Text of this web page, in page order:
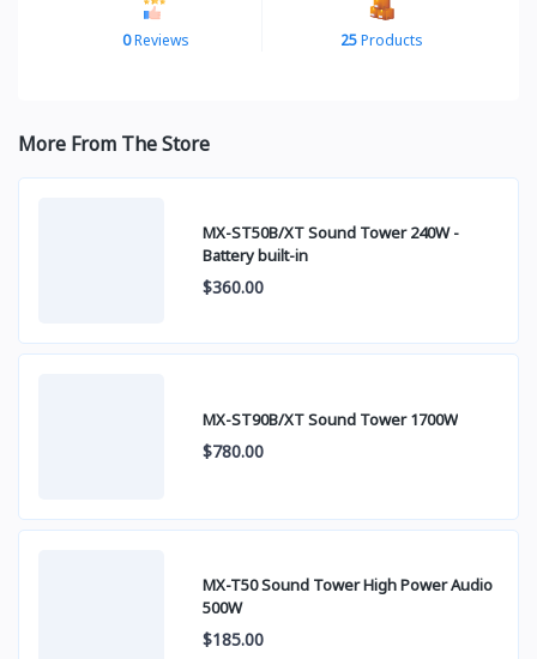
0Reviews 25Products
More From The Store
MX-ST50B/XT Sound Tower 240W -
Battery built-in
$360.00
MX-ST90B/XT Sound Tower 1700W
$780.00
MX-T50 Sound Tower High Power Audio
500W
$185.00